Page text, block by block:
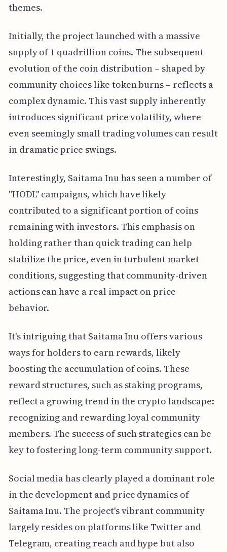
themes.
Initially, the project launched with a massive
supply of 1 quadrillion coins. The subsequent
evolution of the coin distribution – shaped by
community choices like token burns – reflects a
complex dynamic. This vast supply inherently
introduces significant price volatility, where
even seemingly small trading volumes can result
in dramatic price swings.
Interestingly, Saitama Inu has seen a number of
"HODL" campaigns, which have likely
contributed to a significant portion of coins
remaining with investors. This emphasis on
holding rather than quick trading can help
stabilize the price, even in turbulent market
conditions, suggesting that community-driven
actions can have a real impact on price
behavior.
It's intriguing that Saitama Inu offers various
ways for holders to earn rewards, likely
boosting the accumulation of coins. These
reward structures, such as staking programs,
reflect a growing trend in the crypto landscape:
recognizing and rewarding loyal community
members. The success of such strategies can be
key to fostering long-term community support.
Social media has clearly played a dominant role
in the development and price dynamics of
Saitama Inu. The project's vibrant community
largely resides on platforms like Twitter and
Telegram, creating reach and hype but also